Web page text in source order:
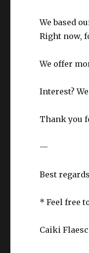
We based
Right now,
We offer
Interest?
Thank you
—
Best
* Feel free
Caiki